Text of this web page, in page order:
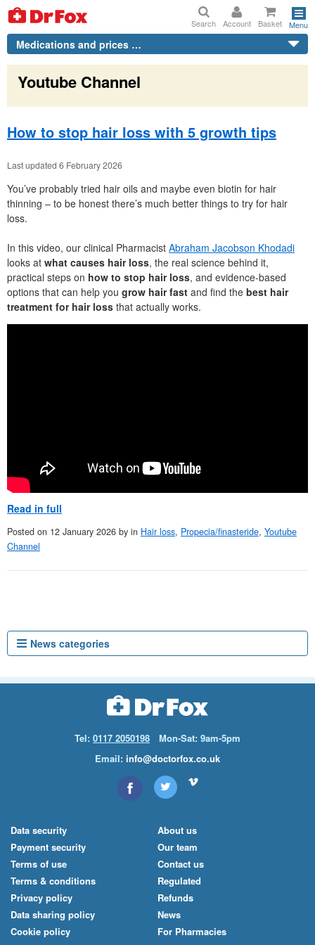
Search Account Basket Menu
Medications and prices …
Youtube Channel
How to stop hair loss with 5 growth tips
Last updated 6 February 2026
You’ve probably tried hair oils and maybe even biotin for hair
thinning – to be honest there’s much better things to try for hair
loss.
In this video, our clinical Pharmacist Abraham Jacobson Khodadi
looks at what causes hair loss, the real science behind it,
practical steps on how to stop hair loss, and evidence-based
options that can help you grow hair fast and find the best hair
treatment for hair loss that actually works.
Read in full
Posted on 12 January 2026 by in Hair loss, Propecia/finasteride, Youtube
Channel
News categories
Tel: 0117 2050198
Mon-Sat: 9am-5pm
Email: info@doctorfox.co.uk
Data security
Payment security
Terms of use
Terms & conditions
Privacy policy
Data sharing policy
Cookie policy
About us
Our team
Contact us
Regulated
Refunds
News
For Pharmacies